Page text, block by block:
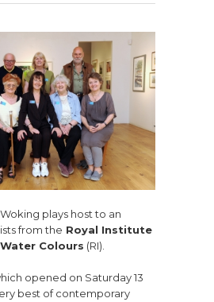
Woking plays host to an
from the Royal Institute
Colours (RI).
opened on Saturday 13
best of contemporary